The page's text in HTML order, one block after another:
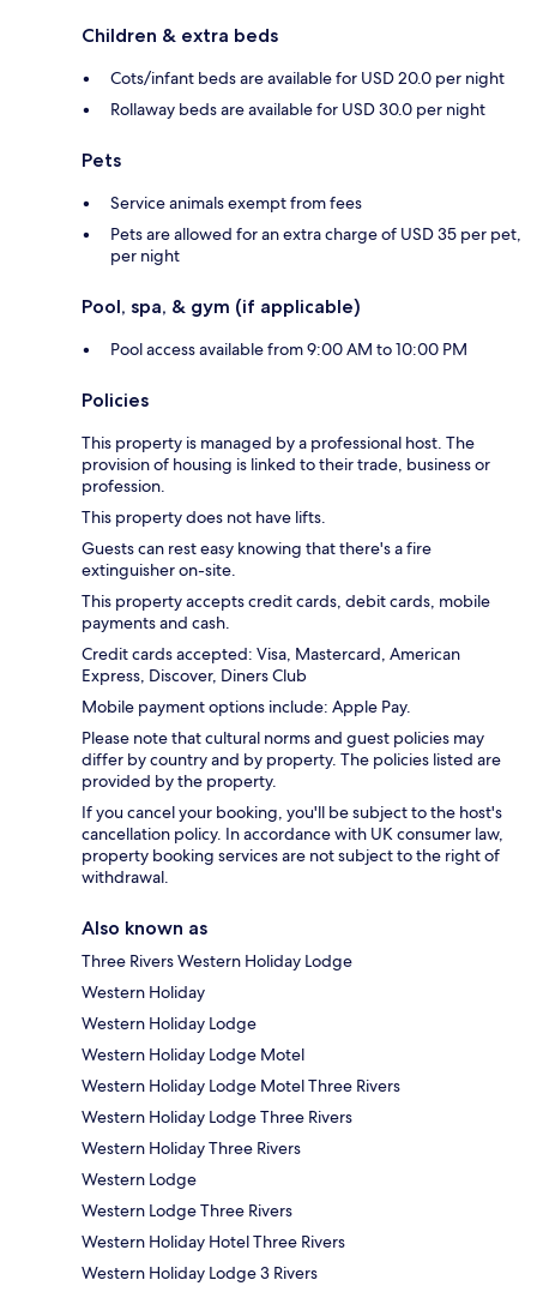
Children & extra beds
Cots/infant beds are available for USD 20.0 per night
Rollaway beds are available for USD 30.0 per night
Pets
Service animals exempt from fees
Pets are allowed for an extra charge of USD 35 per pet,
per night
Pool, spa, & gym (if applicable)
Pool access available from 9:00 AM to 10:00 PM
Policies
This property is managed by a professional host. The
provision of housing is linked to their trade, business or
profession.
This property does not have lifts.
Guests can rest easy knowing that there's a fire
extinguisher on-site.
This property accepts credit cards, debit cards, mobile
payments and cash.
Credit cards accepted: Visa, Mastercard, American
Express, Discover, Diners Club
Mobile payment options include: Apple Pay.
Please note that cultural norms and guest policies may
differ by country and by property. The policies listed are
provided by the property.
If you cancel your booking, you'll be subject to the host's
cancellation policy. In accordance with UK consumer law,
property booking services are not subject to the right of
withdrawal.
Also known as
Three Rivers Western Holiday Lodge
Western Holiday
Western Holiday Lodge
Western Holiday Lodge Motel
Western Holiday Lodge Motel Three Rivers
Western Holiday Lodge Three Rivers
Western Holiday Three Rivers
Western Lodge
Western Lodge Three Rivers
Western Holiday Hotel Three Rivers
Western Holiday Lodge 3 Rivers